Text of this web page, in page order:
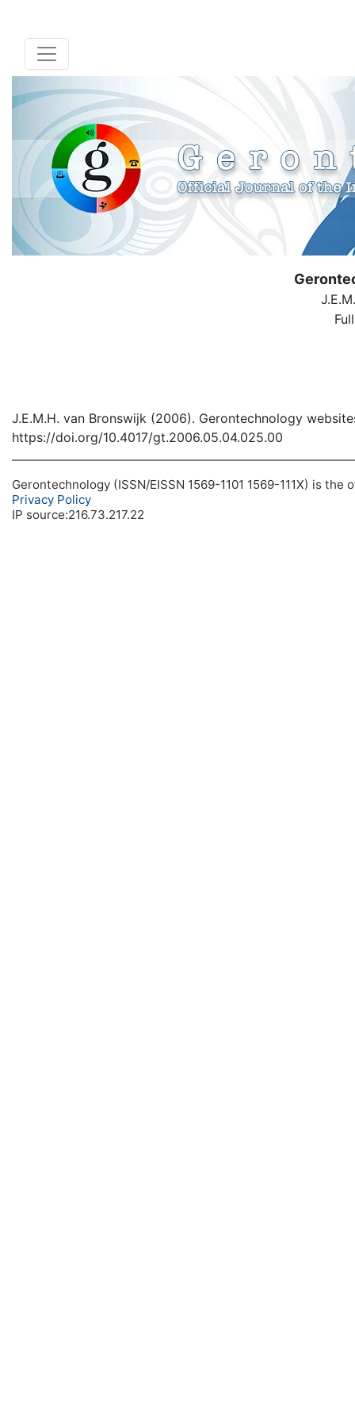
J.E.M.H. van Bronswijk (2006). Gerontechnology
https://doi.org/10.4017/gt.2006.05.04.025.00
Gerontechnology (ISSN/EISSN 1569-1101 1569-111X) is
Privacy Policy
IP source:216.73.217.22